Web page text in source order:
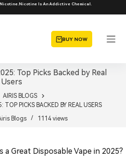
Nicotine.Nicotine Is An Addictive Chemical.
BUY NOW
Top Picks Backed by Real
Users
AIRIS BLOGS
TOP PICKS BACKED BY REAL USERS
Blogs 1114 views
Great Disposable Vape in 2025?